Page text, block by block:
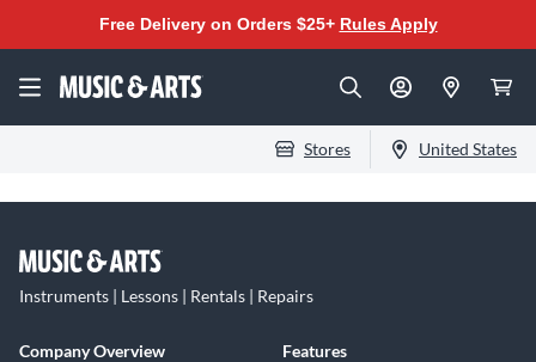
Free Delivery on Orders $25+ Rules Apply
Stores United States
Instruments | Lessons | Rentals | Repairs
Company Overview
Features